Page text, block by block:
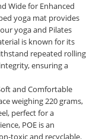
Wide for Enhanced
yoga mat provides
yoga and Pilates
is known for its
repeated rolling
ensuring a
and Comfortable
weighing 220 grams,
perfect for a
POE is an
toxic and recyclable.